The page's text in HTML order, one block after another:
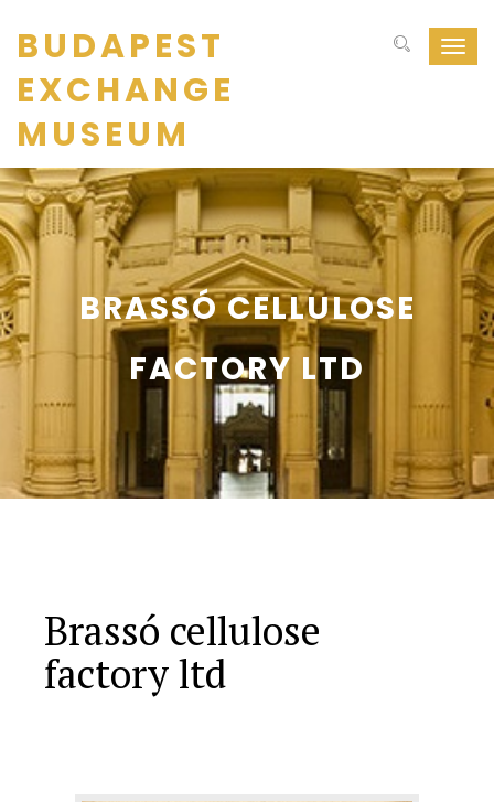
ki-
BUDAPEST
EXCHANGE
MUSEUM
BRASSÓ CELLULOSE
FACTORY LTD
Brassó cellulose
factory ltd